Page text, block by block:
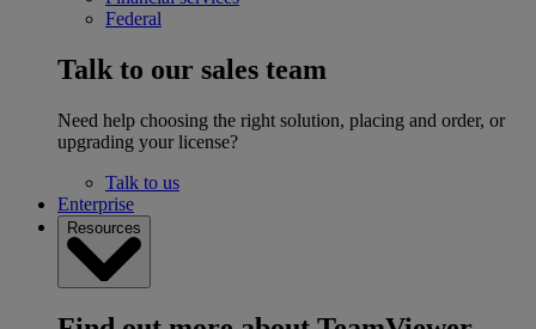
Federal
Talk to our sales team
Need help choosing the right solution, placing and order, or
upgrading your license?
Talk to us
Enterprise
Resources